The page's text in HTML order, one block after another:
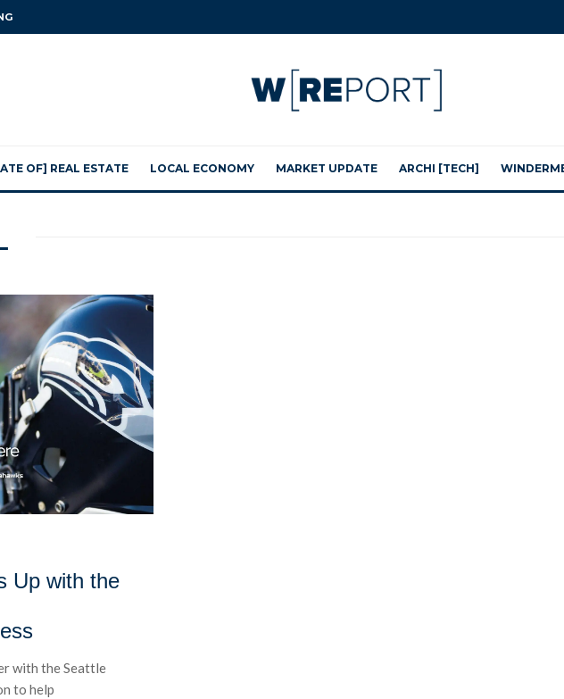
OF] REAL ESTATE LOCAL ECONOMY MARKET UPDATE ARCHI [TECH]
Up with the
with the Seattle
to help